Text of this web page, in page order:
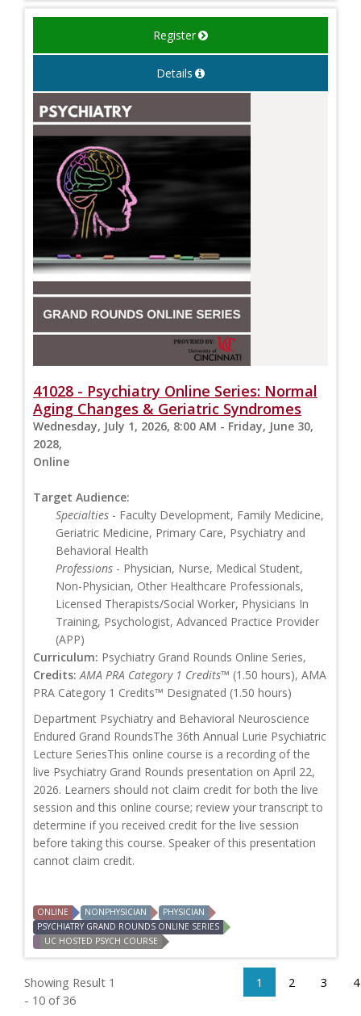
Register
Details
41028 - Psychiatry Online Series: Normal
Aging Changes & Geriatric Syndromes
Wednesday, July 1, 2026, 8:00 AM - Friday, June 30,
2028,
Online
Target Audience:
Specialties - Faculty Development, Family Medicine,
Geriatric Medicine, Primary Care, Psychiatry and
Behavioral Health
Professions - Physician, Nurse, Medical Student,
Non-Physician, Other Healthcare Professionals,
Licensed Therapists/Social Worker, Physicians In
Training, Psychologist, Advanced Practice Provider
(APP)
Curriculum: Psychiatry Grand Rounds Online Series,
Credits: AMA PRA Category 1 Credits™ (1.50 hours), AMA
PRA Category 1 Credits™ Designated (1.50 hours)
Department Psychiatry and Behavioral Neuroscience
Endured Grand RoundsThe 36th Annual Lurie Psychiatric
Lecture SeriesThis online course is a recording of the
live Psychiatry Grand Rounds presentation on April 22,
2026. Learners should not claim credit for both the live
session and this online course; review your transcript to
determine if you received credit for the live session
before taking this course. Speaker of this presentation
cannot claim credit.
ONLINE NONPHYSICIAN
PHYSICIAN
PSYCHIATRY GRAND ROUNDS ONLINE SERIES
UC HOSTED PSYCH COURSE
Showing Result 1
- 10 of 36
1 2 3 4